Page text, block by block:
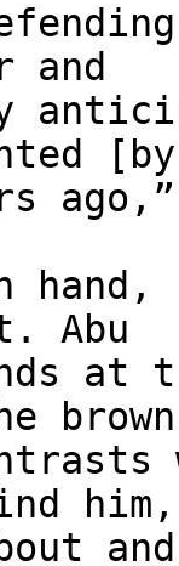
and
[by
Abu
at
him,